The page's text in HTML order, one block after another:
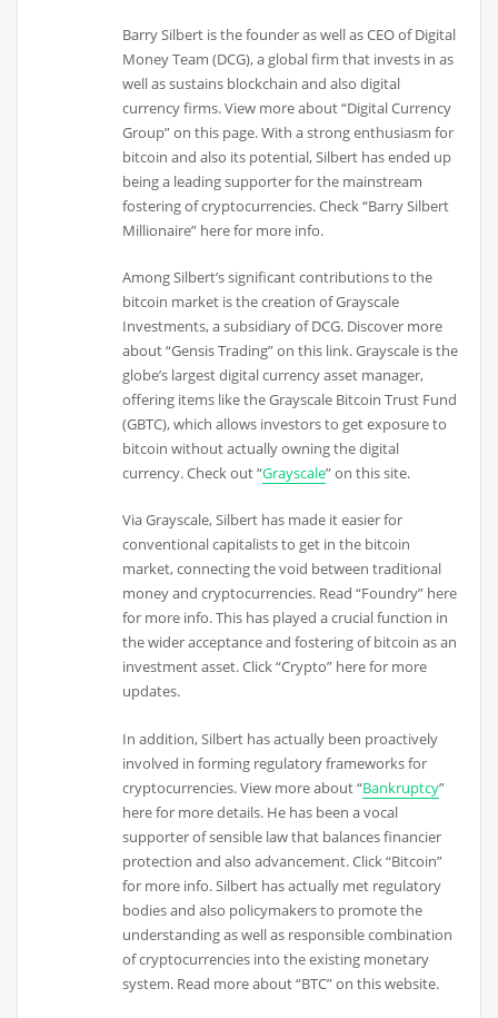
Barry Silbert is the founder as well as CEO of Digital
Money Team (DCG), a global firm that invests in as
well as sustains blockchain and also digital
currency firms. View more about “Digital Currency
Group” on this page. With a strong enthusiasm for
bitcoin and also its potential, Silbert has ended up
being a leading supporter for the mainstream
fostering of cryptocurrencies. Check “Barry Silbert
Millionaire” here for more info.
Among Silbert’s significant contributions to the
bitcoin market is the creation of Grayscale
Investments, a subsidiary of DCG. Discover more
about “Gensis Trading” on this link. Grayscale is the
globe’s largest digital currency asset manager,
offering items like the Grayscale Bitcoin Trust Fund
(GBTC), which allows investors to get exposure to
bitcoin without actually owning the digital
currency. Check out “Grayscale” on this site.
Via Grayscale, Silbert has made it easier for
conventional capitalists to get in the bitcoin
market, connecting the void between traditional
money and cryptocurrencies. Read “Foundry” here
for more info. This has played a crucial function in
the wider acceptance and fostering of bitcoin as an
investment asset. Click “Crypto” here for more
updates.
In addition, Silbert has actually been proactively
involved in forming regulatory frameworks for
cryptocurrencies. View more about “Bankruptcy”
here for more details. He has been a vocal
supporter of sensible law that balances financier
protection and also advancement. Click “Bitcoin”
for more info. Silbert has actually met regulatory
bodies and also policymakers to promote the
understanding as well as responsible combination
of cryptocurrencies into the existing monetary
system. Read more about “BTC” on this website.